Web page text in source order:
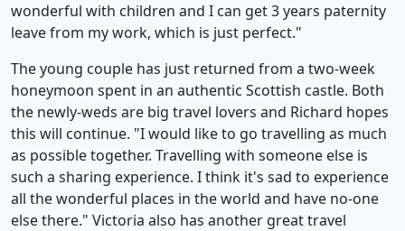
wonderful with children and I can get 3 years paternity
leave from my work, which is just perfect."
The young couple has just returned from a two-week
honeymoon spent in an authentic Scottish castle. Both
the newly-weds are big travel lovers and Richard hopes
this will continue. "I would like to go travelling as much
as possible together. Travelling with someone else is
such a sharing experience. I think it's sad to experience
all the wonderful places in the world and have no-one
else there." Victoria also has another great travel